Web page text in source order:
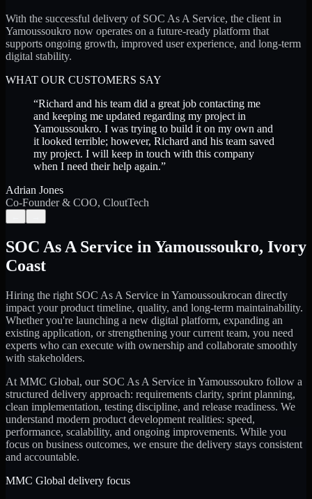
With the successful delivery of SOC As A Service, the client in
Yamoussoukro now operates on a future-ready platform that
supports ongoing growth, improved user experience, and long-term
digital stability.
WHAT OUR CUSTOMERS SAY
“Richard and his team did a great job contacting me
and keeping me updated regarding my project in
Yamoussoukro. I was trying to build it on my own and
it looked terrible; however, Richard and his team saved
my project. I will keep in touch with this company
when I need their help again.”
Adrian Jones
Co-Founder & COO, CloutTech
SOC As A Service in Yamoussoukro, Ivory
Coast
Hiring the right SOC As A Service in Yamoussoukrocan directly
impact your product timeline, quality, and long-term maintainability.
Whether you're launching a new digital platform, expanding an
existing application, or strengthening your current team, you need
experts who can execute with ownership and collaborate smoothly
with stakeholders.
At MMC Global, our SOC As A Service in Yamoussoukro follow a
structured delivery approach: requirements clarity, sprint planning,
clean implementation, testing discipline, and release readiness. We
understand modern product development realities: speed,
performance, scalability, and ongoing improvements. While you
focus on business outcomes, we ensure the delivery stays consistent
and accountable.
MMC Global delivery focus